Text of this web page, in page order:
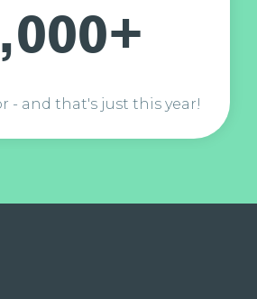
- and that's just this year!